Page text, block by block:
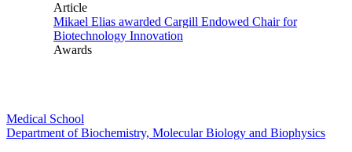
Article
Mikael Elias awarded Cargill Endowed Chair for
Biotechnology Innovation
Awards
Medical School
Department of Biochemistry, Molecular Biology and Biophysics